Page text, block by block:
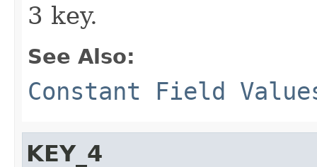
3 key.
See Also:
Constant Field
KEY_4